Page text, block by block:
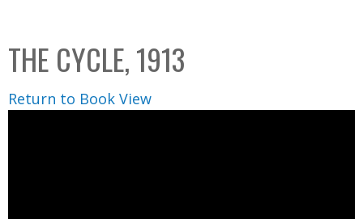
C
o
l
l
THE CYCLE, 1913
Return to Book View